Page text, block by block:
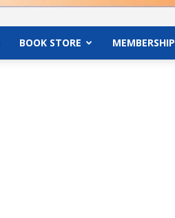
BOOK STORE MEMBERSHIP